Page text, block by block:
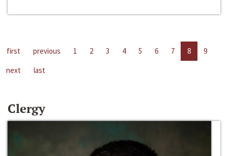
first previous 1 2 3 4 5 6 7 8
9
next
last
Clergy